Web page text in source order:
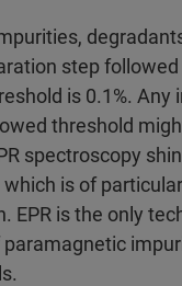
step
is 0.1%.
threshold
spectroscopy
is of
EPR is the only